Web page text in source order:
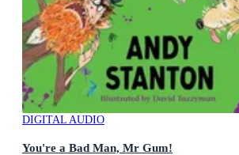
DIGITAL AUDIO
You're a Bad Man, Mr Gum!